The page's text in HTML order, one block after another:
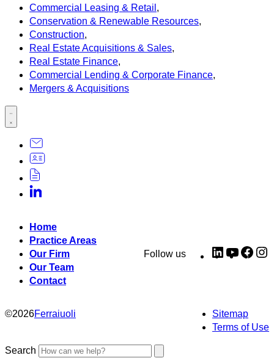
Commercial Leasing & Retail ,
Conservation & Renewable Resources,
Construction,
Real Estate Acquisitions & Sales,
Real Estate Finance,
Commercial Lending & Corporate Finance,
Mergers & Acquisitions
Home
Practice Areas
Our Firm
Our Team
Contact
Follow us LinkedIn
©2026Ferraiuoli
Sitemap
Terms of Use
Search